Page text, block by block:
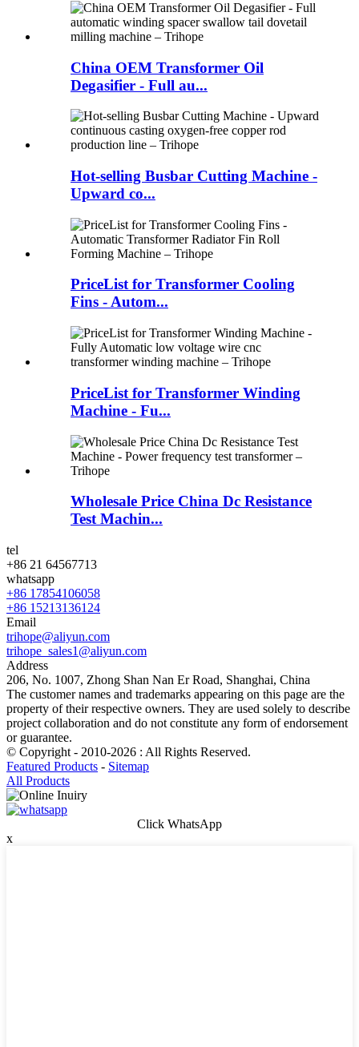
China OEM Transformer Oil
Degasifier - Full au...
Hot-selling Busbar Cutting Machine -
Upward co...
PriceList for Transformer Cooling
Fins - Autom...
PriceList for Transformer Winding
Machine - Fu...
Wholesale Price China Dc Resistance
Test Machin...
tel
+86 21 64567713
whatsapp
+86 17854106058
+86 15213136124
Email
trihope@aliyun.com
trihope_sales1@aliyun.com
Address
206, No. 1007, Zhong Shan Nan Er Road, Shanghai, China
The customer names and trademarks appearing on this page are the
property of their respective owners. They are used solely to describe
project collaboration and do not constitute any form of endorsement
or guarantee.
© Copyright - 2010-2026 : All Rights Reserved.
Featured Products - Sitemap
All Products
Click WhatsApp
x